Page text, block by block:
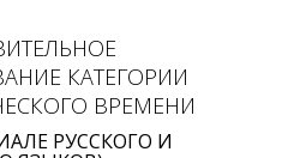
КАТЕГОРИИ
ВРЕМЕНИ
РУССКОГО И